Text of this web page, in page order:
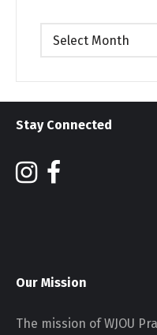
Archives
Stay Connected
Our Mission
The mission of WJOU